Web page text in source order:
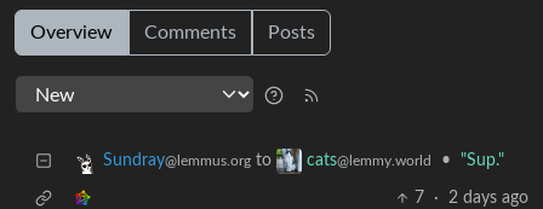
Overview Comments Posts
Sundray@lemmus.org to cats@lemmy.world • "Sup."
7 · 2 days ago